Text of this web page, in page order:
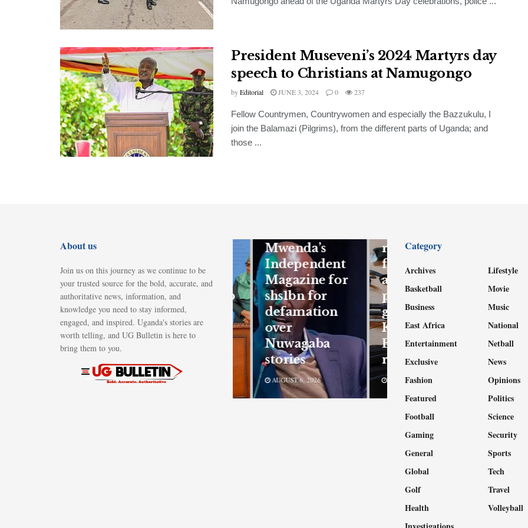
President Museveni’s 2024 Martyrs day
speech to Christians at Namugongo
byEditorial JUNE 3, 2024 0 237
Fellow Countrymen, Countrywomen and especially the Bazzukulu, I
join the Balamazi (Pilgrims), from the different parts of Uganda; and
those ...
About us
Join us on this journey as we continue to be
your trusted source for the bold, accurate, and
authoritative news, information, and
knowledge you need to stay informed,
engaged, and inspired. Uganda's stories are
worth telling, and UG Bulletin is here to
bring them to you.
Suluhu sign
energy deal to
develop
regional
AUGUST 6, 2026
Mwenda’s
Independent
Magazine for
shs1bn for
defamation
over
Nuwagaba
stories
AUGUST 6, 2026
recovered,
four suspects
arrested as
police bust
gang behind
Kampala,
Entebbe
robberies
AUGUST 6, 2026
Category
Archives
Basketball
Business
East Africa
Entertainment
Exclusive
Fashion
Featured
Football
Gaming
General
Global
Golf
Health
Lifestyle
Movie
Music
National
Netball
News
Opinions
Politics
Science
Security
Sports
Tech
Travel
Volleyball